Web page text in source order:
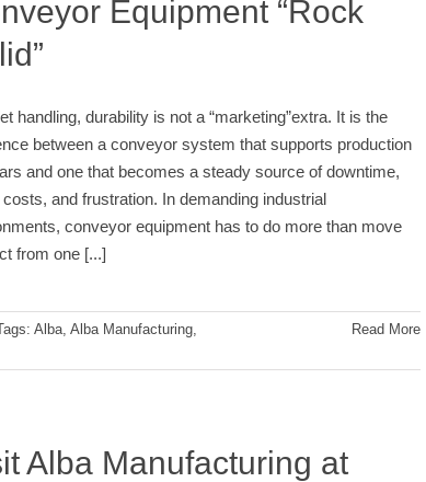
Equipment “Rock
handling, durability is not a “marketing”extra. It is the
between a conveyor system that supports production
and one that becomes a steady source of downtime,
costs, and frustration. In demanding industrial
conveyor equipment has to do more than move
from one [...]
Alba, Alba Manufacturing,
Read More
Alba Manufacturing at